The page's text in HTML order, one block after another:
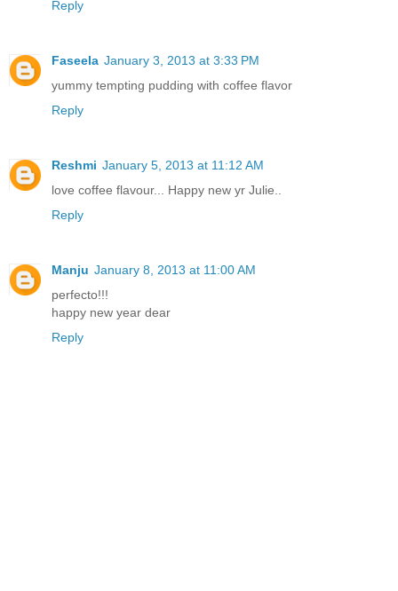
Reply
Faseela January 3, 2013 at 3:33 PM
yummy tempting pudding with coffee flavor
Reply
Reshmi January 5, 2013 at 11:12 AM
love coffee flavour... Happy new yr Julie..
Reply
Manju January 8, 2013 at 11:00 AM
perfecto!!!
happy new year dear
Reply